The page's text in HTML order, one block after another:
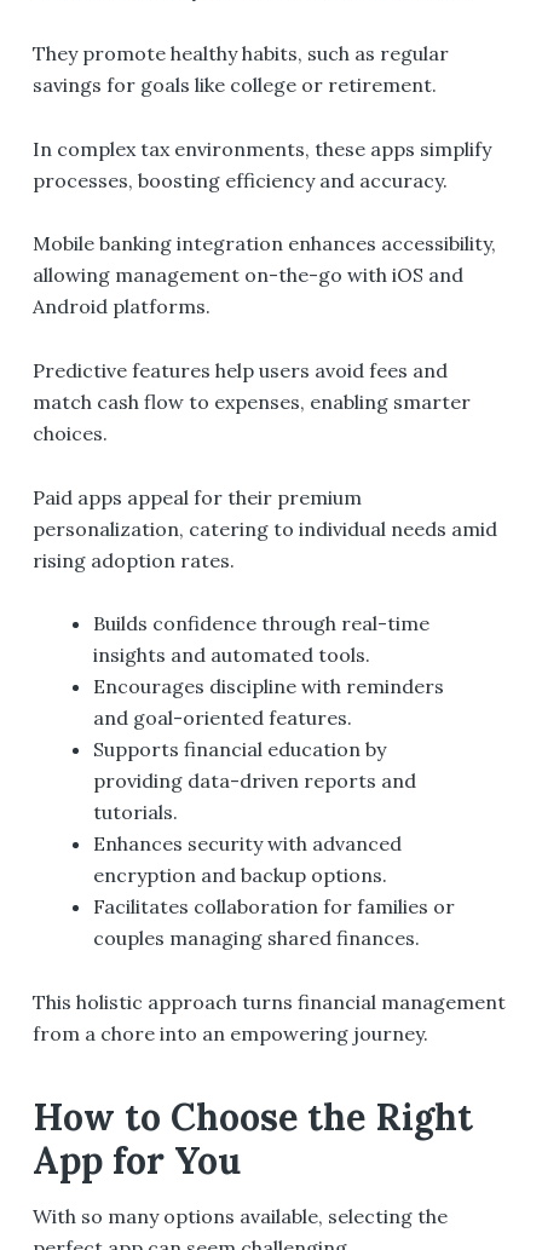
They promote healthy habits, such as regular
savings for goals like college or retirement.
In complex tax environments, these apps simplify
processes, boosting efficiency and accuracy.
Mobile banking integration enhances accessibility,
allowing management on-the-go with iOS and
Android platforms.
Predictive features help users avoid fees and
match cash flow to expenses, enabling smarter
choices.
Paid apps appeal for their premium
personalization, catering to individual needs amid
rising adoption rates.
Builds confidence through real-time
insights and automated tools.
Encourages discipline with reminders
and goal-oriented features.
Supports financial education by
providing data-driven reports and
tutorials.
Enhances security with advanced
encryption and backup options.
Facilitates collaboration for families or
couples managing shared finances.
This holistic approach turns financial management
from a chore into an empowering journey.
How to Choose the Right
App for You
With so many options available, selecting the